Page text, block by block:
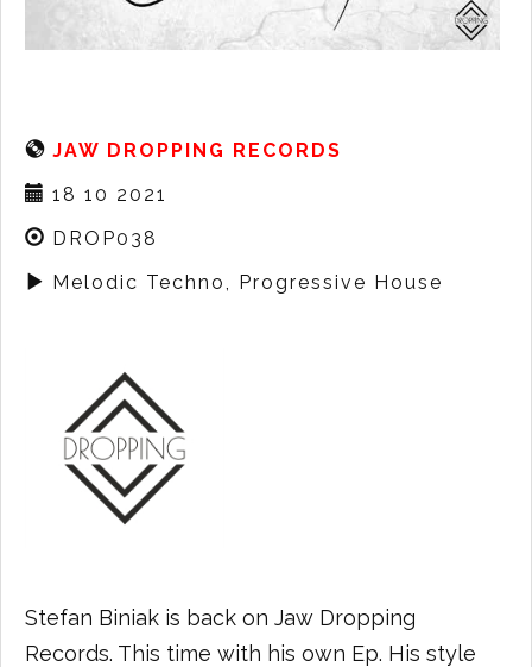
JAW DROPPING RECORDS
18 10 2021
DROP038
Melodic Techno, Progressive House
Stefan Biniak is back on Jaw Dropping
Records. This time with his own Ep. His style